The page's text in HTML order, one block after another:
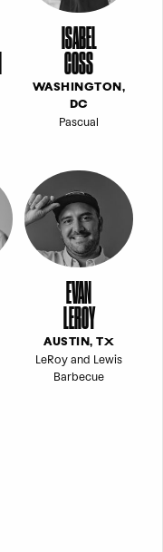
ISABEL
COSS
WASHINGTON,
DC
Pascual
EVAN
LEROY
AUSTIN, TX
LeRoy and Lewis
Barbecue